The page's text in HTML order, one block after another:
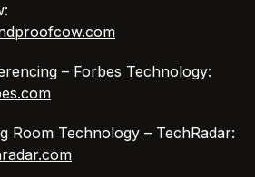
– Forbes Technology:
Room Technology – TechRadar: